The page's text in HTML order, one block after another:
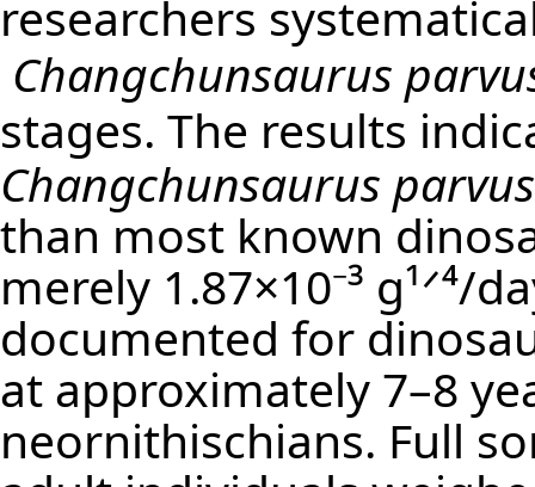
researchers
Changchunsaurus
stages. The results
Changchunsaurus parvus
than most known
merely 1.87×10⁻³
documented for
at approximately 7–8
neornithischians. Full